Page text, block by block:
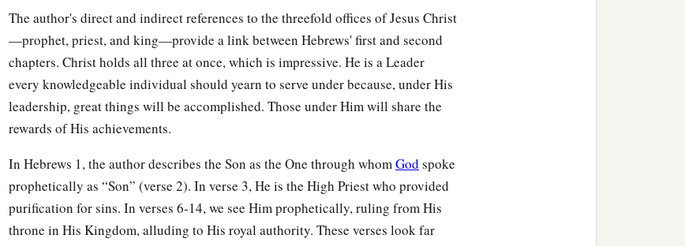
They will perish, but You remain;
And they will all grow old like a garment; ‡
Like a cloak You will fold them up,
And they will be changed.
But You are theasame,
And Your years will not fail.” ‡
But to which of the angels has He ever said:
“Sit at My right hand,
‡
The author's direct and indirect references to the threefold offices of Jesus Christ
—prophet, priest, and king—provide a link between Hebrews' first and second
chapters. Christ holds all three at once, which is impressive. He is a Leader
every knowledgeable individual should yearn to serve under because, under His
leadership, great things will be accomplished. Those under Him will share the
rewards of His achievements.
In Hebrews 1, the author describes the Son as the One through whomGod spoke
prophetically as “Son” (verse 2). In verse 3, He is the High Priest who provided
purification for sins. In verses 6-14, we see Him prophetically, ruling from His
throne in His Kingdom, alluding to His royal authority. These verses look far